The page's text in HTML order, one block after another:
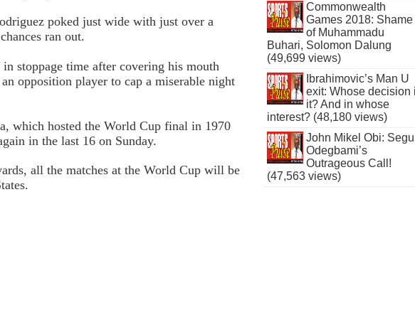
poked just wide with just over a
ran out.
stoppage time after covering his mouth
opposition player to cap a miserable night
which hosted the World Cup final in 1970
in the last 16 on Sunday.
all the matches at the World Cup will be
Commonwealth
Games 2018: Shame
of Muhammadu
Buhari, Solomon Dalung
(49,699 views)
Ibrahimovic’s Man U
exit: Whose decision
it? And in whose
interest? (48,180 views)
John Mikel Obi:
Odegbami’s
Outrageous Call!
(47,563 views)